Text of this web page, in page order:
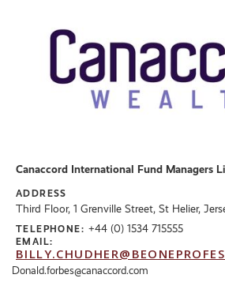
Canaccord International Fund Managers
ADDRESS
Third Floor, 1 Grenville Street, St Helier,
TELEPHONE: +44 (0) 1534 715555
EMAIL:
Donald.forbes@canaccord.com